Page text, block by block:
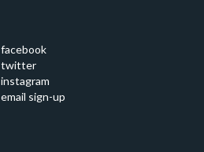
facebook
twitter
instagram
email sign-up